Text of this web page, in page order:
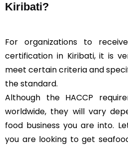
Kiribati?
For organizations to
certification in Kiribati, it is
meet certain criteria and
the standard.
Although the HACCP
worldwide, they will vary
food business you are into.
you are looking to get